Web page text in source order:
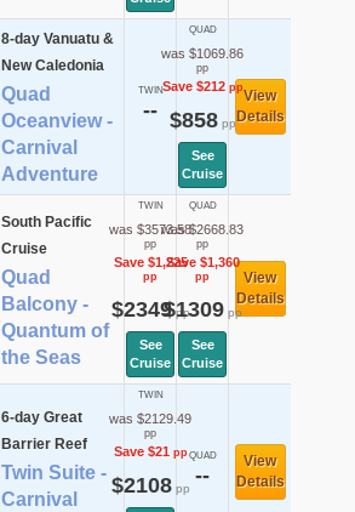
8-day Vanuatu &
New Caledonia
Quad
Oceanview -
Carnival
Adventure
TWIN
--
QUAD
was $1069.86
pp
Save $212pp
$858pp
See
Cruise
View
Details
South Pacific
Cruise
Quad
Balcony -
Quantum of
the Seas
TWIN
was $3573.58
pp
Save $1,225
pp
$2349pp
See
Cruise
QUAD
was $2668.83
pp
Save $1,360
pp
$1309pp
See
Cruise
View
Details
6-day Great
Barrier Reef
Twin Suite -
Carnival
TWIN
was $2129.49
pp
Save $21pp
$2108pp
QUAD
--
View
Details